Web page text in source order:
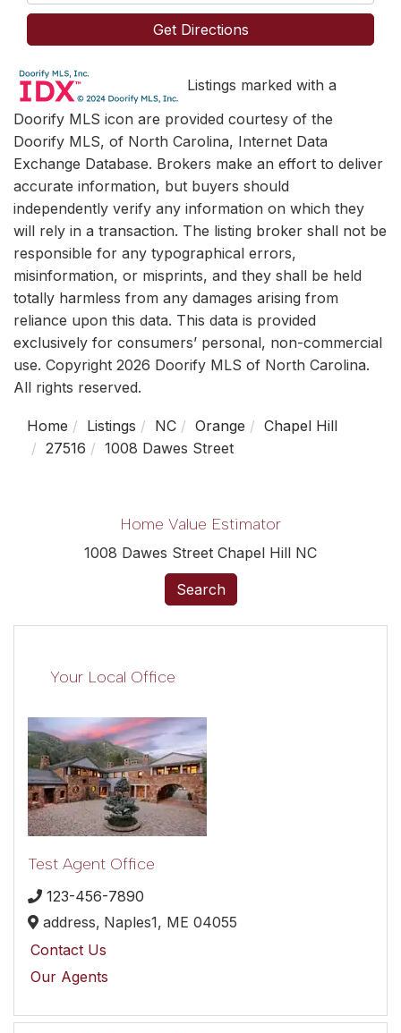
Directions
Get Directions
Listings marked with a
Doorify MLS icon are provided courtesy of the
Doorify MLS, of North Carolina, Internet Data
Exchange Database. Brokers make an effort to deliver
accurate information, but buyers should
independently verify any information on which they
will rely in a transaction. The listing broker shall not be
responsible for any typographical errors,
misinformation, or misprints, and they shall be held
totally harmless from any damages arising from
reliance upon this data. This data is provided
exclusively for consumers’ personal, non-commercial
use. Copyright 2026 Doorify MLS of North Carolina.
All rights reserved.
Home Listings NC Orange
Chapel Hill
27516
1008 Dawes Street
Home Value Estimator
1008 Dawes Street Chapel Hill NC
Search
Your Local Office
Test Agent Office
123-456-7890
address, Naples1, ME 04055
Contact Us
Our Agents